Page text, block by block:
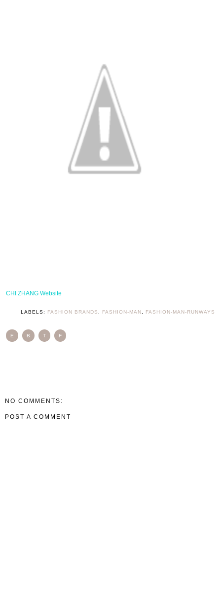
CHI ZHANG Website
LABELS: FASHION BRANDS FASHION-MAN FASHION-MAN-RUNWAYS
E B T F
NO COMMENTS:
POST A COMMENT